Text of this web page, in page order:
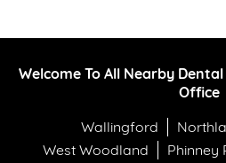
Welcome To All Nearby
Office
Wallingford
West Woodland
Phinney